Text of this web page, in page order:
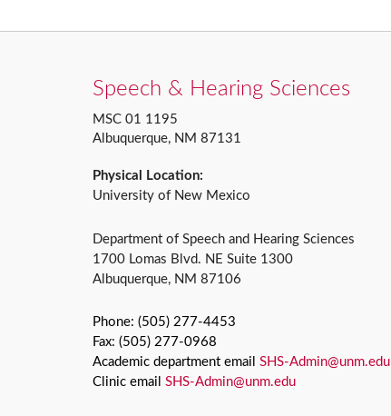
Speech & Hearing Sciences
MSC 01 1195
Albuquerque, NM 87131
Physical Location:
University of New Mexico
Department of Speech and Hearing Sciences
1700 Lomas Blvd. NE Suite 1300
Albuquerque, NM 87106
Phone: (505) 277-4453
Fax: (505) 277-0968
Academic department email SHS-Admin@unm.edu
Clinic email SHS-Admin@unm.edu